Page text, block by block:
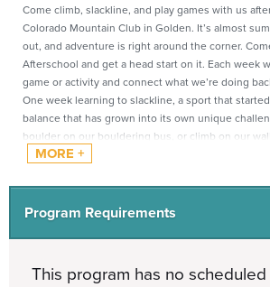
Come climb, slackline, and play games with us
Colorado Mountain Club in Golden. It’s almost
out, and adventure is right around the corner.
Afterschool and get a head start on it. Each week
game or activity and connect what we’re doing
One week learning to slackline, a sport that
balance that has grown into its own unique
boulder on our bouldering bus, or climb on our
games that help participants learn to
objective. Every week brings something new,
afterschool programs for the first time or coming
Everything we do is designed to build skills that
mountain adventures.
Program Requirements
This program has no